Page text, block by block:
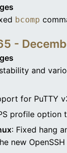
bcomp
-
and
for PuTTY
profile option
: Fixed hang
new